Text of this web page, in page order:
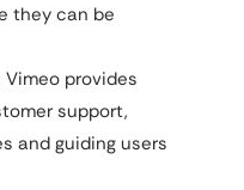
they can be
Vimeo provides
support,
and guiding users